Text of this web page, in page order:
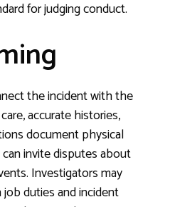
for judging conduct.
the incident with the
accurate histories,
document physical
invite disputes about
Investigators may
duties and incident